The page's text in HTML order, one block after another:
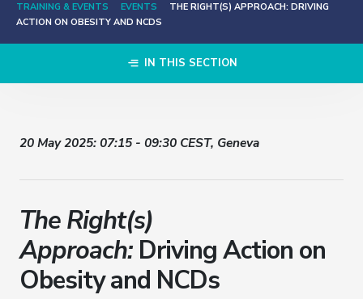
TRAINING & EVENTS EVENTS
THE RIGHT(S) APPROACH: DRIVING
ACTION ON OBESITY AND NCDS
IN THIS SECTION
20 May 2025: 07:15 - 09:30 CEST, Geneva
TheRight(s)
Approach: Driving Action on
Obesity and NCDs